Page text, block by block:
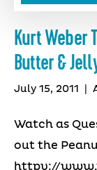
Kurt Weber
Butter &
July 15, 2011
Watch as
out the
httpv://